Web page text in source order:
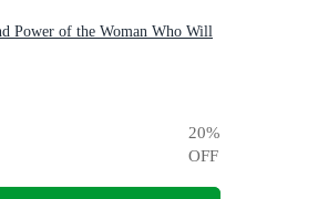
Power of the Woman Who Will
20%
OFF